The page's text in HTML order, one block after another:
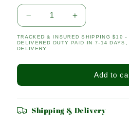
Decrease
quantity
for
SURREY
Increase
quantity
for
TRACKED & INSURED SHIPPING $10
DELIVERED DUTY PAID IN 7-14 DAYS,
DELIVERY.
Add to
Shipping & Delivery